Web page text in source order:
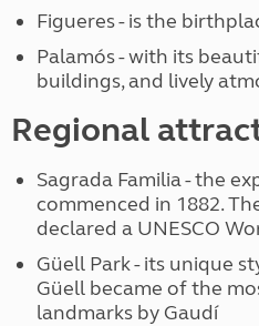
Figueres - is the
Palamós - with its
buildings, and lively
Regional
Sagrada Familia - the
commenced in 1882.
declared a UNESCO
Güell Park - its unique
Güell became of the
landmarks by Gaudí